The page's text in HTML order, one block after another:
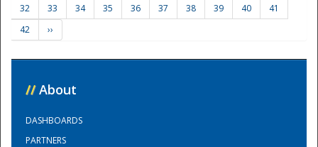
32
33 34 35 36 37 38 39 40
41
42
››
// About
DASHBOARDS
PARTNERS